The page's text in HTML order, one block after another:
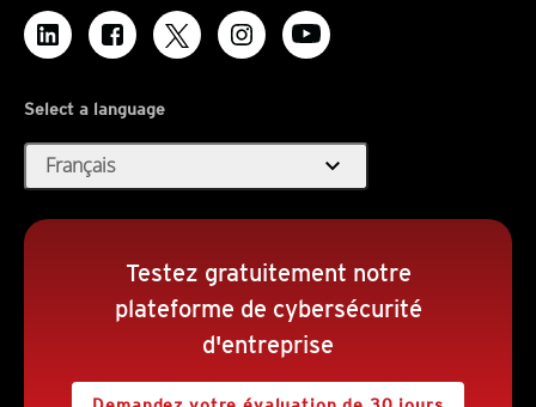
Select a language
Français expand_more
Testez gratuitement notre
plateforme de cybersécurité
d'entreprise